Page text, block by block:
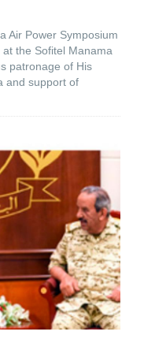
Air Power Symposium
the Sofitel Manama
patronage of His
and support of